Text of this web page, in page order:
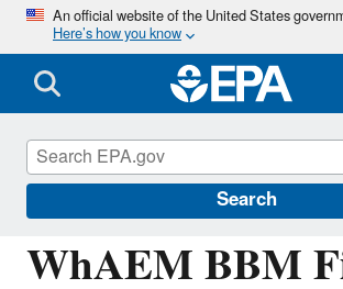
Skip
main
content
An official website of the United States
Here’s how you know
Search
WhAEM BBM
Hydrologic Modeling
Practice